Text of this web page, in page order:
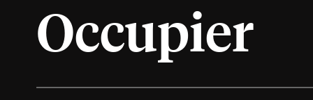
Occupier